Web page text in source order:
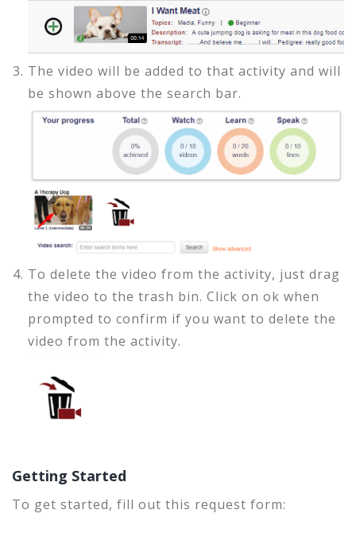
The video will be added to that activity and will
be shown above the search bar.
To delete the video from the activity, just drag
the video to the trash bin. Click on ok when
prompted to confirm if you want to delete the
video from the activity.
Getting Started
To get started, fill out this request form: